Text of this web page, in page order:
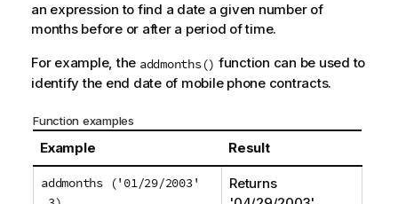
an expression to find a date a given number of
months before or after a period of time.
For example, the addmonths() function can be used to
identify the end date of mobile phone contracts.
Function examples
Example Result
addmonths ('01/29/2003'
Returns